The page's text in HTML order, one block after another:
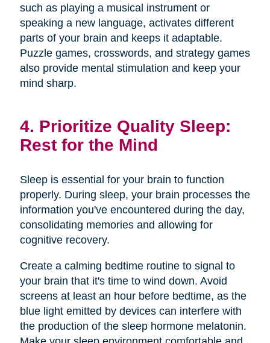
such as playing a musical instrument or
speaking a new language, activates different
parts of your brain and keeps it adaptable.
Puzzle games, crosswords, and strategy games
also provide mental stimulation and keep your
mind sharp.
4. Prioritize Quality Sleep:
Rest for the Mind
Sleep is essential for your brain to function
properly. During sleep, your brain processes the
information you've encountered during the day,
consolidating memories and allowing for
cognitive recovery.
Create a calming bedtime routine to signal to
your brain that it's time to wind down. Avoid
screens at least an hour before bedtime, as the
blue light emitted by devices can interfere with
the production of the sleep hormone melatonin.